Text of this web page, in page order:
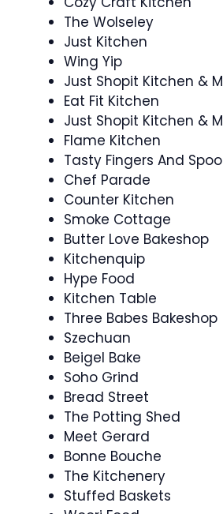
The Wolseley
Just Kitchen
Wing Yip
Just Shopit Kitchen &
Eat Fit Kitchen
Just Shopit Kitchen &
Flame Kitchen
Tasty Fingers And
Chef Parade
Counter Kitchen
Smoke Cottage
Butter Love Bakeshop
Kitchenquip
Hype Food
Kitchen Table
Three Babes Bakeshop
Szechuan
Beigel Bake
Soho Grind
Bread Street
The Potting Shed
Meet Gerard
Bonne Bouche
The Kitchenery
Stuffed Baskets